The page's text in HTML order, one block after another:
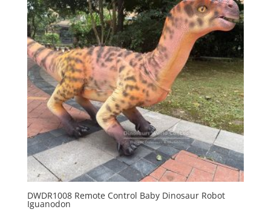
DWDR1008 Remote Control Baby Dinosaur Robot
Iguanodon